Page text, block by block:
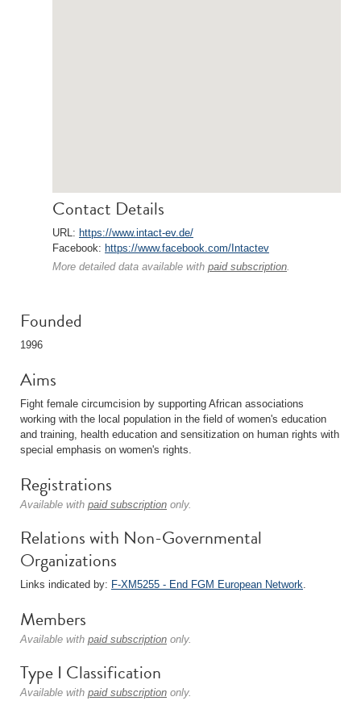
Contact Details
URL: https://www.intact-ev.de/
Facebook: https://www.facebook.com/Intactev
More detailed data available with paid subscription.
Founded
1996
Aims
Fight female circumcision by supporting African associations
working with the local population in the field of women's education
and training, health education and sensitization on human rights with
special emphasis on women's rights.
Registrations
Available with paid subscription only.
Relations with Non-Governmental
Organizations
Links indicated by: F-XM5255 - End FGM European Network.
Members
Available with paid subscription only.
Type I Classification
Available with paid subscription only.